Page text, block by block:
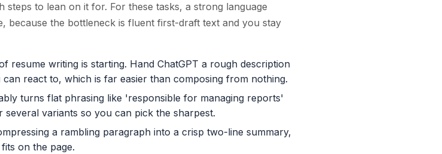
to lean on it for. For these tasks, a strong language
because the bottleneck is fluent first-draft text and you stay
resume writing is starting. Hand ChatGPT a rough description
react to, which is far easier than composing from nothing.
turns flat phrasing like 'responsible for managing reports'
variants so you can pick the sharpest.
a rambling paragraph into a crisp two-line summary,
on the page.